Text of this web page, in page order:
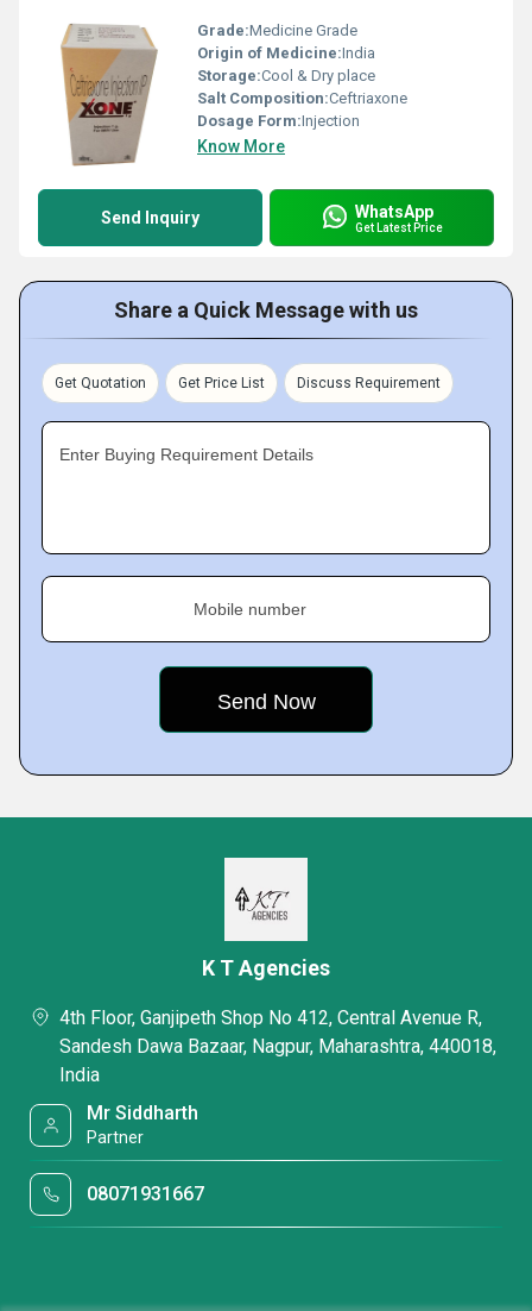
Grade:Medicine Grade
Origin of Medicine:India
Storage:Cool & Dry place
Salt Composition:Ceftriaxone
Dosage Form:Injection
Know More
Send Inquiry WhatsApp
Get Latest Price
Share a Quick Message with us
Get Quotation Get Price List Discuss Requirement
Enter Buying Requirement Details
Mobile number
K T Agencies
4th Floor, Ganjipeth Shop No 412, Central Avenue R,
Sandesh Dawa Bazaar, Nagpur, Maharashtra, 440018,
India
Mr Siddharth
Partner
08071931667